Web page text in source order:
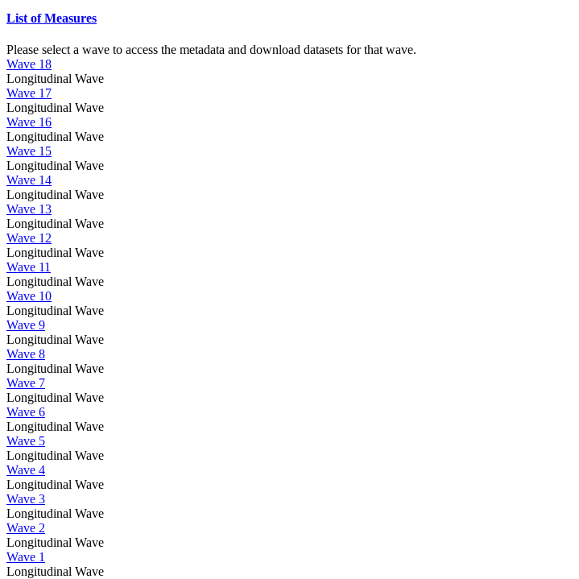
List of Measures
Please select a wave to access the metadata and download datasets for that wave.
Wave 18
Longitudinal Wave
Wave 17
Longitudinal Wave
Wave 16
Longitudinal Wave
Wave 15
Longitudinal Wave
Wave 14
Longitudinal Wave
Wave 13
Longitudinal Wave
Wave 12
Longitudinal Wave
Wave 11
Longitudinal Wave
Wave 10
Longitudinal Wave
Wave 9
Longitudinal Wave
Wave 8
Longitudinal Wave
Wave 7
Longitudinal Wave
Wave 6
Longitudinal Wave
Wave 5
Longitudinal Wave
Wave 4
Longitudinal Wave
Wave 3
Longitudinal Wave
Wave 2
Longitudinal Wave
Wave 1
Longitudinal Wave